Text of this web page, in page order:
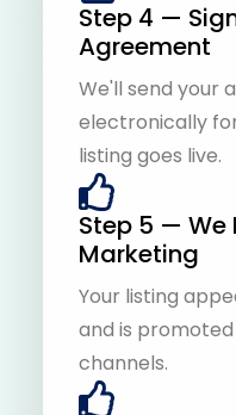
Step 4 —
Agreement
We'll send your
electronically
listing goes live.
Step 5 — We
Marketing
Your listing
and is
channels.